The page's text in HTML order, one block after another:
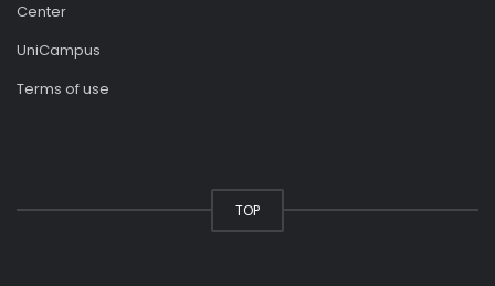
Center
UniCampus
Terms of use
TOP